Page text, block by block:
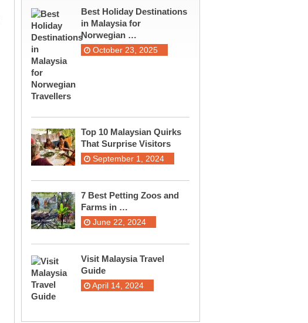
Best Holiday Destinations
in Malaysia for
Norwegian …
October 23, 2025
Top 10 Malaysian Quirks
That Surprise Visitors
September 1, 2024
7 Best Petting Zoos and
Farms in …
June 22, 2024
Visit Malaysia Travel
Guide
April 14, 2024